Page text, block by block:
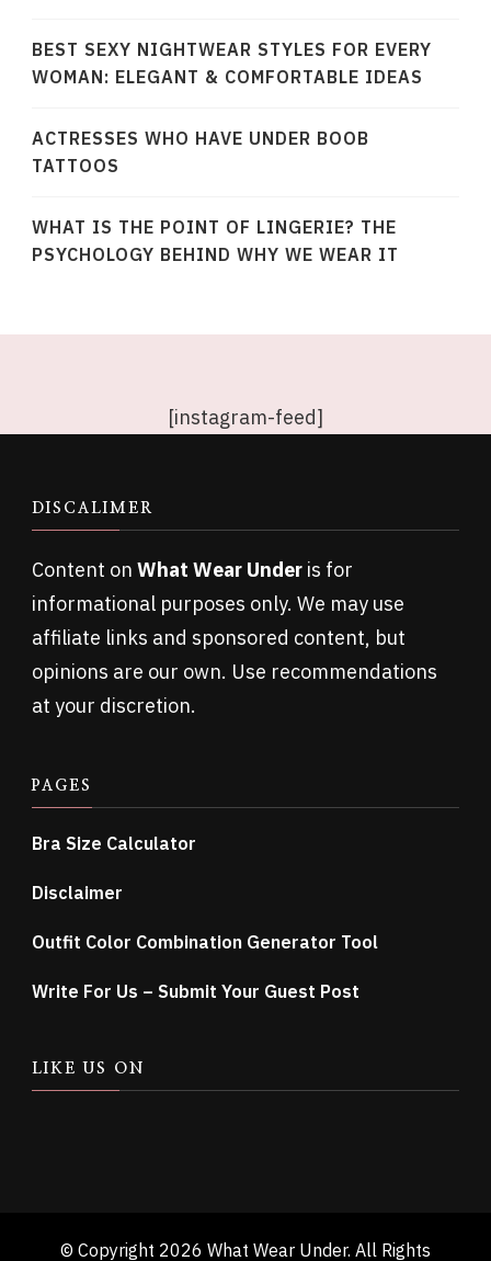
BEST SEXY NIGHTWEAR STYLES FOR EVERY
WOMAN: ELEGANT & COMFORTABLE IDEAS
ACTRESSES WHO HAVE UNDER BOOB
TATTOOS
WHAT IS THE POINT OF LINGERIE? THE
PSYCHOLOGY BEHIND WHY WE WEAR IT
[instagram-feed]
DISCALIMER
Content on What Wear Under is for
informational purposes only. We may use
affiliate links and sponsored content, but
opinions are our own. Use recommendations
at your discretion.
PAGES
Bra Size Calculator
Disclaimer
Outfit Color Combination Generator Tool
Write For Us – Submit Your Guest Post
LIKE US ON
© Copyright 2026 What Wear Under. All Rights